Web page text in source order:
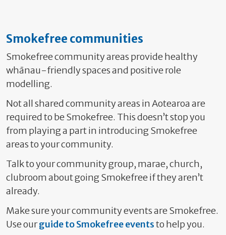
Smokefree communities
Smokefree community areas provide healthy
whānau-friendly spaces and positive role
modelling.
Not all shared community areas in Aotearoa are
required to be Smokefree. This doesn’t stop you
from playing a part in introducing Smokefree
areas to your community.
Talk to your community group, marae, church,
clubroom about going Smokefree if they aren’t
already.
Make sure your community events are Smokefree.
Use ourguide to Smokefree eventsto help you.